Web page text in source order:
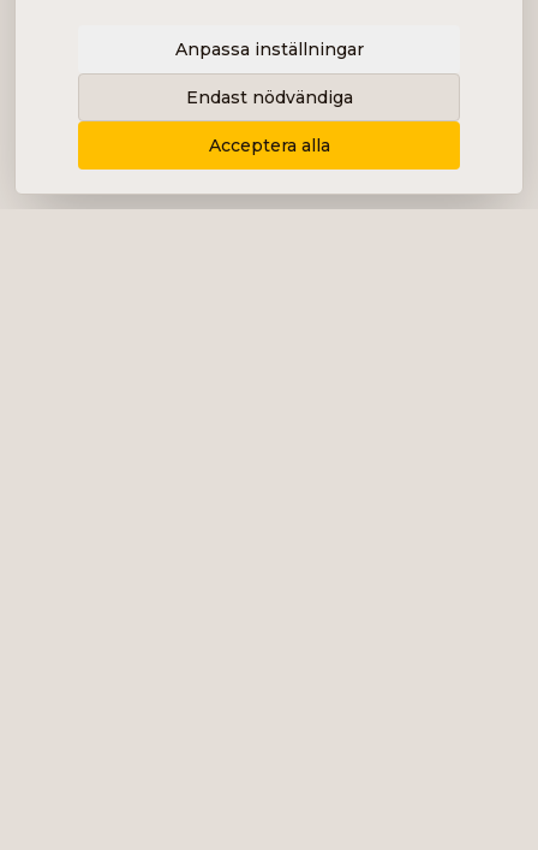
Anpassa inställningar
Endast nödvändiga
Acceptera alla